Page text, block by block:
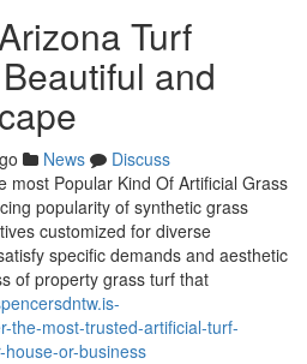
Turf
and
News
Discuss
most Popular Kind Of Artificial Grass
popularity of synthetic grass
customized for diverse
specific demands and aesthetic
of property grass turf that
the-most-trusted-artificial-turf-
or-business